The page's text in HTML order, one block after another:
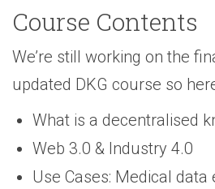
Course Contents
We’re still working on the
updated DKG course so
What is a decentralised
Web 3.0 & Industry 4.0
Use Cases: Medical data